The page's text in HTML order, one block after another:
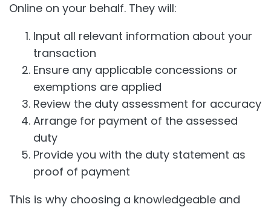
Online on your behalf. They will:
Input all relevant information about your
transaction
Ensure any applicable concessions or
exemptions are applied
Review the duty assessment for accuracy
Arrange for payment of the assessed
duty
Provide you with the duty statement as
proof of payment
This is why choosing a knowledgeable and